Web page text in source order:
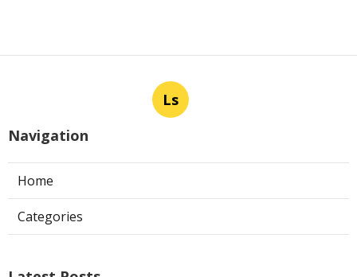
Ls
Navigation
Home
Categories